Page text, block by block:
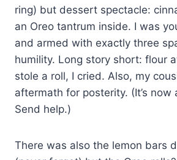
ring) but dessert spectacle:
an Oreo tantrum inside. I was
and armed with exactly three
humility. Long story short: flour
stole a roll, I cried. Also, my
aftermath for posterity. (It’s now
Send help.)
There was also the lemon bars